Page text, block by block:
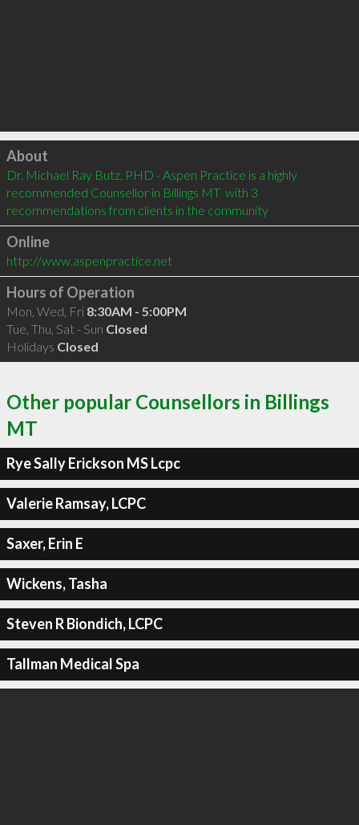
Click to load
About
Dr. Michael Ray Butz, PHD - Aspen Practice is a highly
recommended Counsellor in Billings MT  with 3
recommendations from clients in the community
Online
http://www.aspenpractice.net
Hours of Operation
Mon, Wed, Fri 8:30AM - 5:00PM
Tue, Thu, Sat - Sun Closed
Holidays Closed
Other popular Counsellors in Billings
MT
Rye Sally Erickson MS Lcpc
Valerie Ramsay, LCPC
Saxer, Erin E
Wickens, Tasha
Steven R Biondich, LCPC
Tallman Medical Spa